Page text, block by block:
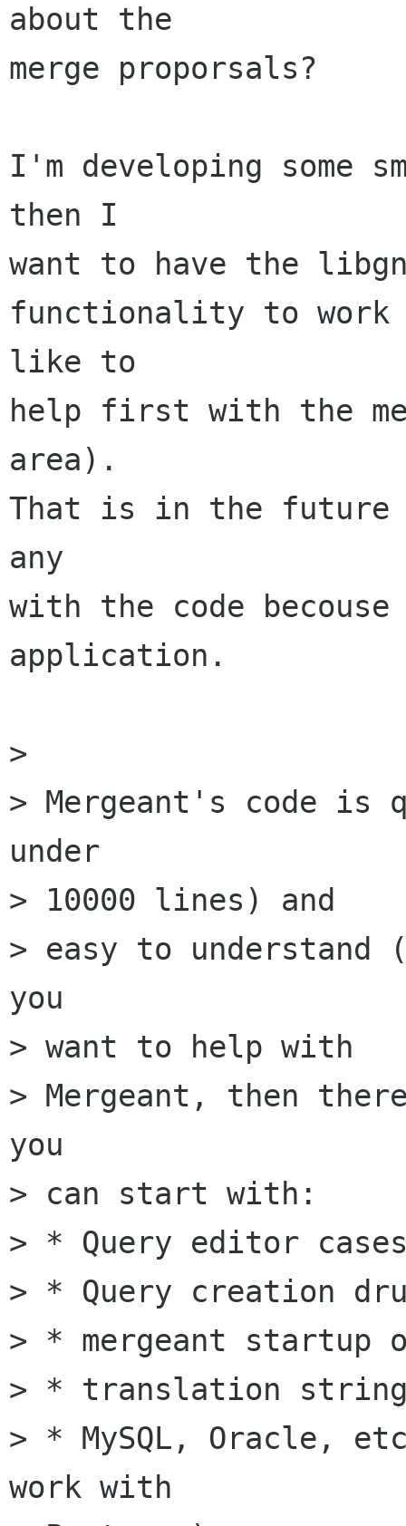
about the
merge proporsals?
I'm developing some
then I
want to have the
functionality to work
like to
help first with the
area).
That is in the future
any
with the code
application.
>
> Mergeant's code
under
> 10000 lines) and
> easy to
you
> want to help with
> Mergeant, then
you
> can start with:
> * Query editor
> * Query creation
> * mergeant startup
> * translation
> * MySQL, Oracle,
work with